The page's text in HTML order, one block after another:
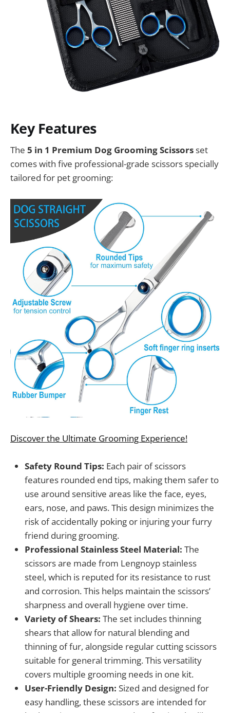
Key Features
The 5 in 1 Premium Dog Grooming Scissorsset
comes with five professional-grade scissors specially
tailored for pet grooming:
Discover the Ultimate Grooming Experience!
Safety Round Tips: Each pair of scissors
features rounded end tips, making them safer to
use around sensitive areas like the face, eyes,
ears, nose, and paws. This design minimizes the
risk of accidentally poking or injuring your furry
friend during grooming.
Professional Stainless Steel Material: The
scissors are made from Lengnoyp stainless
steel, which is reputed for its resistance to rust
and corrosion. This helps maintain the scissors’
sharpness and overall hygiene over time.
Variety of Shears: The set includes thinning
shears that allow for natural blending and
thinning of fur, alongside regular cutting scissors
suitable for general trimming. This versatility
covers multiple grooming needs in one kit.
User-Friendly Design: Sized and designed for
easy handling, these scissors are intended for